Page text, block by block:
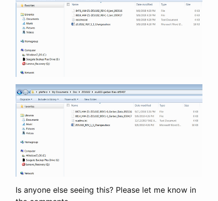
Is anyone else seeing this? Please let me know in